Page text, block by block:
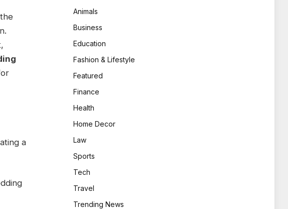
a
Animals
Business
Education
Fashion & Lifestyle
Featured
Finance
Health
Home Decor
Law
Sports
Tech
Travel
Trending News